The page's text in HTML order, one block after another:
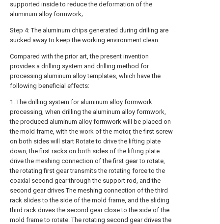
supported inside to reduce the deformation of the
aluminum alloy formwork;
Step 4: The aluminum chips generated during drilling are
sucked away to keep the working environment clean.
Compared with the prior art, the present invention
provides a drilling system and drilling method for
processing aluminum alloy templates, which have the
following beneficial effects:
1. The drilling system for aluminum alloy formwork
processing, when drilling the aluminum alloy formwork,
the produced aluminum alloy formwork will be placed on
the mold frame, with the work of the motor, the first screw
on both sides will start Rotate to drive the lifting plate
down, the first racks on both sides of the lifting plate
drive the meshing connection of the first gear to rotate,
the rotating first gear transmits the rotating force to the
coaxial second gear through the support rod, and the
second gear drives The meshing connection of the third
rack slides to the side of the mold frame, and the sliding
third rack drives the second gear close to the side of the
mold frame to rotate. The rotating second gear drives the